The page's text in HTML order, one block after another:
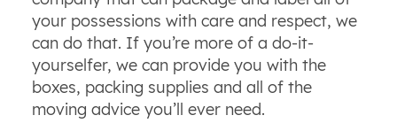
your possessions with care and respect, we
can do that. If you’re more of a do-it-
yourselfer, we can provide you with the
boxes, packing supplies and all of the
moving advice you’ll ever need.